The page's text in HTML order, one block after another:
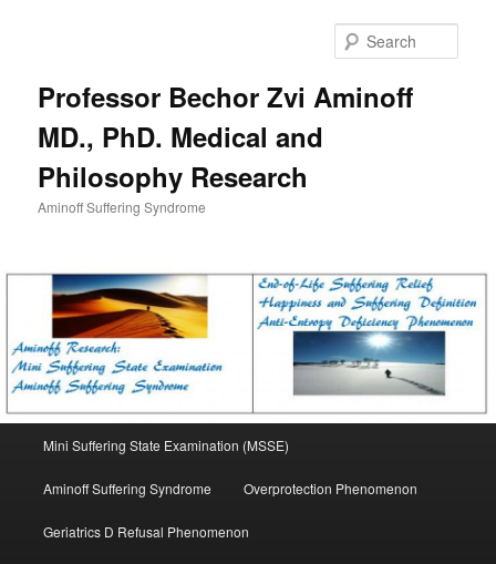
Professor Bechor Zvi Aminoff
MD., PhD. Medical and
Philosophy Research
Aminoff Suffering Syndrome
Mini Suffering State Examination (MSSE)
Aminoff Suffering Syndrome Overprotection Phenomenon
Geriatrics D Refusal Phenomenon